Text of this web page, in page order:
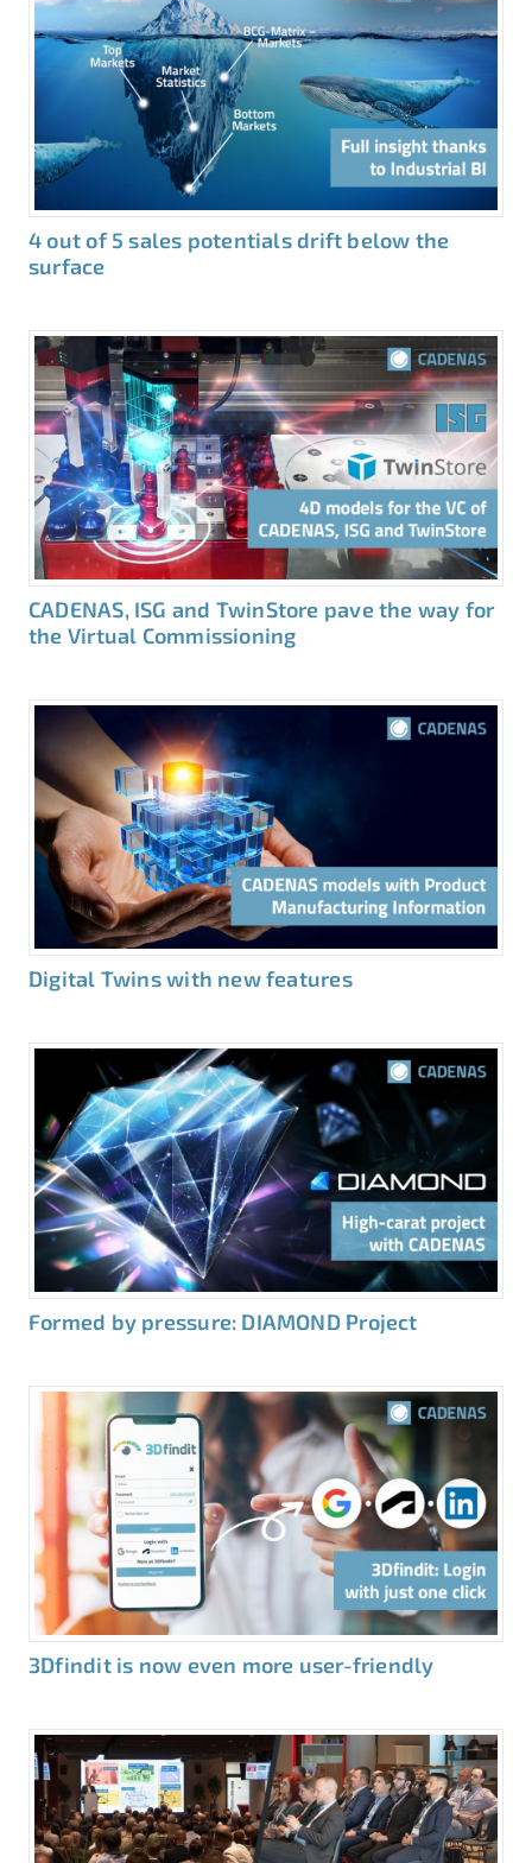
4 out of 5 sales potentials drift below the
surface
CADENAS, ISG and TwinStore pave the way for
the Virtual Commissioning
Digital Twins with new features
Formed by pressure: DIAMOND Project
3Dfindit is now even more user-friendly